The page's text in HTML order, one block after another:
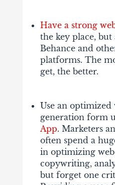
Have a strong
the key place, but
Behance and
platforms. The
get, the better.
Use an optimized
generation form
App. Marketers
often spend a
in optimizing web
copywriting,
but forget one